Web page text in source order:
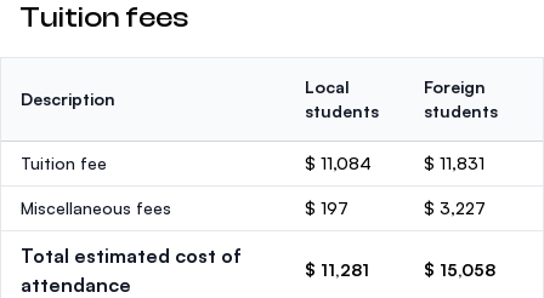
Tuition fees
Description
Local
students
Foreign
students
Tuition fee $ 11,084 $ 11,831
Miscellaneous fees $ 197 $ 3,227
Total estimated cost of
attendance
$ 11,281 $ 15,058